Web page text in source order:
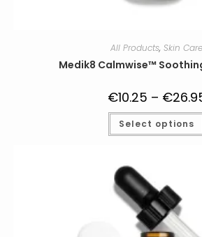
All Products, Skin Care
Medik8 Calmwise™
€10.25 – €
Select options